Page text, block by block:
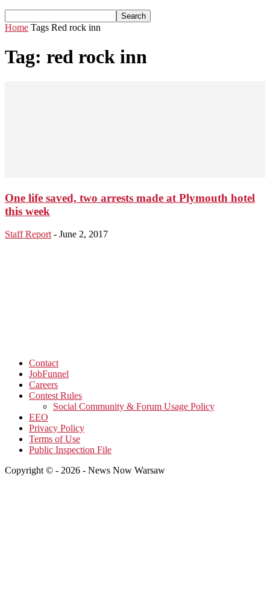
Home Tags Red rock inn
Tag: red rock inn
One life saved, two arrests made at Plymouth hotel
this week
Staff Report - June 2, 2017
Contact
JobFunnel
Careers
Contest Rules
Social Community & Forum Usage Policy
EEO
Privacy Policy
Terms of Use
Public Inspection File
Copyright © - 2026 - News Now Warsaw